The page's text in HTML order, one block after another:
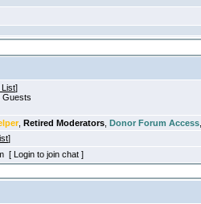
List]
Guests
, Retired Moderators Donor Forum Access
]
[ Login to join chat ]